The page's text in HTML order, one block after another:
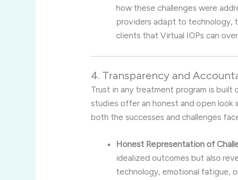
how these challenges were
providers adapt to technology,
clients that Virtual IOPs can
4. Transparency and
Trust in any treatment program is built
studies offer an honest and open
both the successes and challenges
Honest Representation of
idealized outcomes but also
technology, emotional fatigue,